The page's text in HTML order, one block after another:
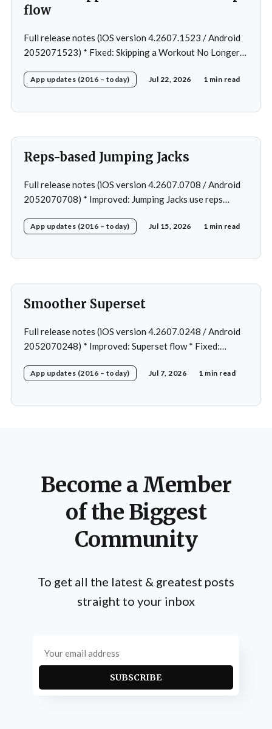
flow
Full release notes (iOS version 4.2607.1523 / Android
2052071523) * Fixed: Skipping a Workout No Longer
workout after swapping exercise * Fixed: Reps
rare cases
App updates (2016 – today) Jul 22, 2026 1 min read
Reps-based Jumping Jacks
Full release notes (iOS version 4.2607.0708 / Android
2052070708) * Improved: Jumping Jacks use reps
Fixed: App freeze in rare cases * Fixed: 1 crash in rare
App updates (2016 – today) Jul 15, 2026 1 min read
Smoother Superset
Full release notes (iOS version 4.2607.0248 / Android
2052070248) * Improved: Superset flow * Fixed:
in rare case * Fixed: 1 crash in rare cases
App updates (2016 – today) Jul 7, 2026 1 min read
Become a Member
of the Biggest
Community
To get all the latest & greatest posts
straight to your inbox
SUBSCRIBE